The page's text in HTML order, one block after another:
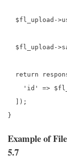
$fl_upload-
$fl_upload-
return
'id' =>
  ]);
Example of
5.7